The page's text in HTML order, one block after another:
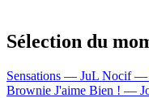
Sélection du
Sensations — JuL Nocif —
Brownie J'aime Bien ! —